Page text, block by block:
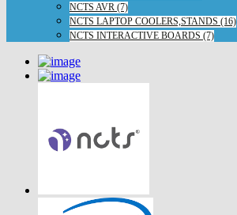
NCTS AVR (7)
NCTS LAPTOP COOLERS,STANDS (16)
NCTS INTERACTIVE BOARDS (7)